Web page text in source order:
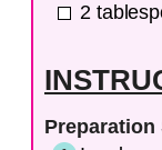
2
Preparation